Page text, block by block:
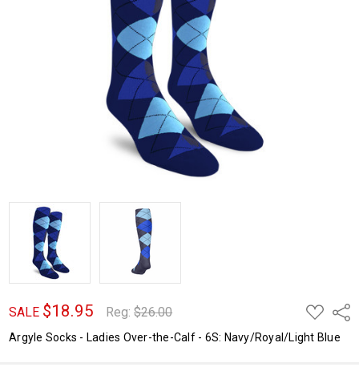
SALE $18.95 Reg:$26.00
ADD
TO
WISH
LIST
Argyle Socks - Ladies Over-the-Calf - 6S: Navy/Royal/Light Blue